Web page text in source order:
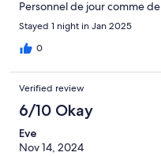
Personnel de jour comme
Stayed 1 night in Jan 2025
0
Verified review
6/10 Okay
Eve
Nov 14, 2024